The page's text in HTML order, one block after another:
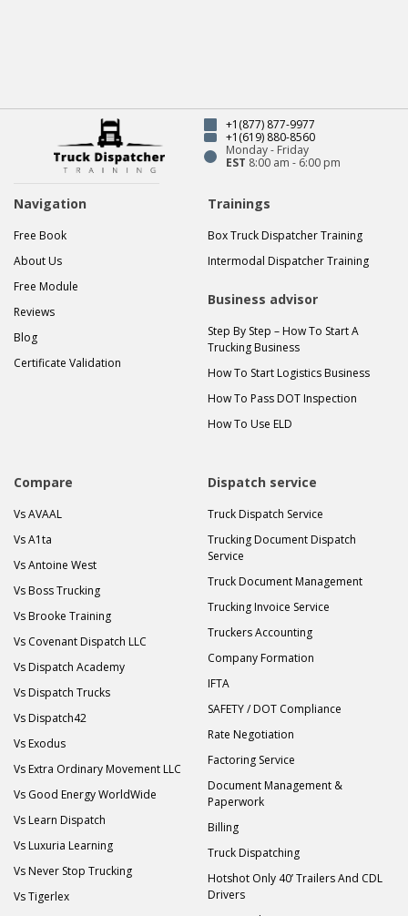
+1(877) 877-9977
+1(619) 880-8560
Monday - Friday
EST 8:00 am - 6:00 pm
Navigation
Free Book
About Us
Free Module
Reviews
Blog
Certificate Validation
Trainings
Box Truck Dispatcher Training
Intermodal Dispatcher Training
Business advisor
Step By Step – How To Start A
Trucking Business
How To Start Logistics Business
How To Pass DOT Inspection
How To Use ELD
Compare
Vs AVAAL
Vs A1ta
Vs Antoine West
Vs Boss Trucking
Vs Brooke Training
Vs Covenant Dispatch LLC
Vs Dispatch Academy
Vs Dispatch Trucks
Vs Dispatch42
Vs Exodus
Vs Extra Ordinary Movement LLC
Vs Good Energy WorldWide
Vs Learn Dispatch
Vs Luxuria Learning
Vs Never Stop Trucking
Vs Tigerlex
Dispatch service
Truck Dispatch Service
Trucking Document Dispatch
Service
Truck Document Management
Trucking Invoice Service
Truckers Accounting
Company Formation
IFTA
SAFETY / DOT Compliance
Rate Negotiation
Factoring Service
Document Management &
Paperwork
Billing
Truck Dispatching
Hotshot Only 40’ Trailers And CDL
Drivers